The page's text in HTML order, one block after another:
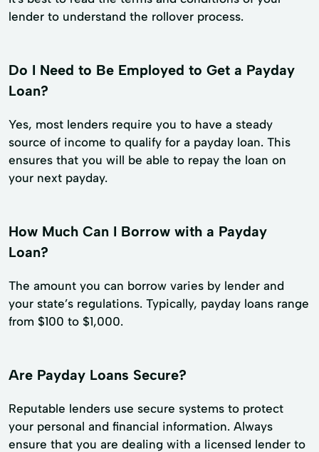
lender to understand the rollover process.
Do I Need to Be Employed to Get a Payday
Loan?
Yes, most lenders require you to have a steady
source of income to qualify for a payday loan. This
ensures that you will be able to repay the loan on
your next payday.
How Much Can I Borrow with a Payday
Loan?
The amount you can borrow varies by lender and
your state’s regulations. Typically, payday loans range
from $100 to $1,000.
Are Payday Loans Secure?
Reputable lenders use secure systems to protect
your personal and financial information. Always
ensure that you are dealing with a licensed lender to